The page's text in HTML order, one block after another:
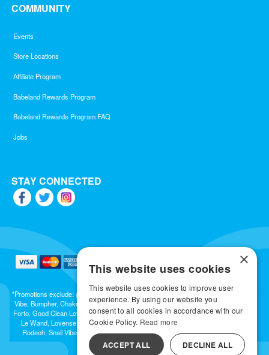
COMMUNITY
Events
Store Locations
Affiliate Program
Babeland Rewards Program
Babeland Rewards Program FAQ
Jobs
STAY CONNECTED
*Promotions exclude: gift cards, kits, sale items, Aneros, Arcwave, BMS, B Swish, b-
Vibe, Bumpher, Chakrubs, Cowgirl, Crave, Dame, Doxy, Eroscillator, Femme Funn,
Forto, Good Clean Love, Hot Octopuss, Iroha, Je Joue, Jimmyjane, LA Pump, Lelo,
Le Wand, Lovense, Magic Wand, Mimic, Njoy, OhMiBod, OhNut, Oxballs, pjur,
Rodeoh, Snail Vibe, SpareParts, Sutil, Tenga, Uberlube, We-Vibe, Womanizer,
Extend protection plans.
×
This website uses cookies
This website uses cookies to improve user
experience. By using our website you
consent to all cookies in accordance with our
Cookie Policy. Read more
ACCEPT ALL DECLINE ALL